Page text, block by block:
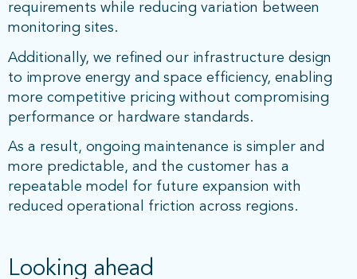
requirements while reducing variation between
monitoring sites.
Additionally, we refined our infrastructure design
to improve energy and space efficiency, enabling
more competitive pricing without compromising
performance or hardware standards.
As a result, ongoing maintenance is simpler and
more predictable, and the customer has a
repeatable model for future expansion with
reduced operational friction across regions.
Looking ahead